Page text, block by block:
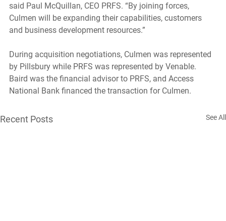
said Paul McQuillan, CEO PRFS. “By joining forces,
Culmen will be expanding their capabilities, customers
and business development resources.”
During acquisition negotiations, Culmen was represented
by Pillsbury while PRFS was represented by Venable.
Baird was the financial advisor to PRFS, and Access
National Bank financed the transaction for Culmen.
Recent Posts See All